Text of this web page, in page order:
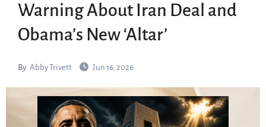
Warning About Iran Deal and
Obama’s New ‘Altar’
By Abby Trivett Jun 16, 2026